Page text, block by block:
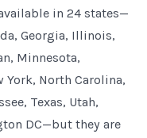
in 24 states—
Georgia, Illinois,
Minnesota,
York, North Carolina,
Texas, Utah,
DC—but they are